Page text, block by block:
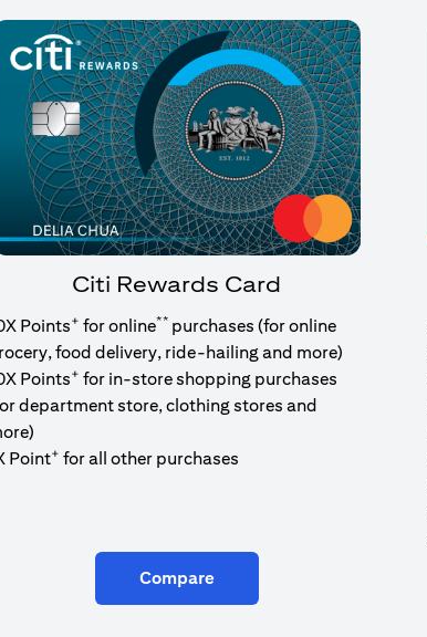
Citi Rewards Card
Points+ for online** purchases (for online
food delivery, ride-hailing and more)
Points+ for in-store shopping purchases
department store, clothing stores and
Point+ for all other purchases
Compare